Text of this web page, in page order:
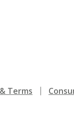
Terms